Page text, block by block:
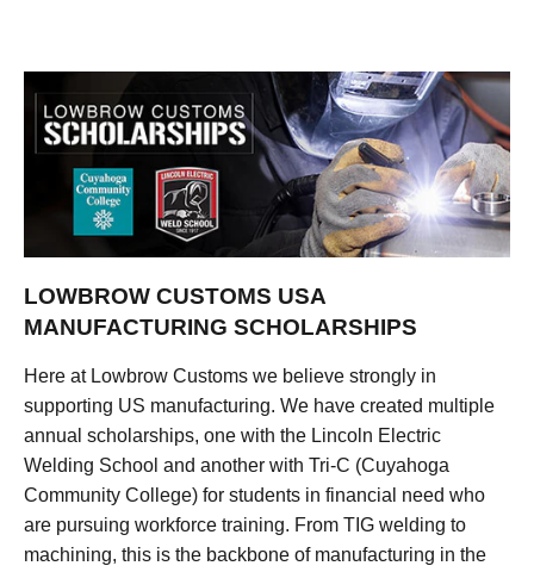
LOWBROW CUSTOMS USA
MANUFACTURING SCHOLARSHIPS
Here at Lowbrow Customs we believe strongly in
supporting US manufacturing. We have created multiple
annual scholarships, one with the Lincoln Electric
Welding School and another with Tri-C (Cuyahoga
Community College) for students in financial need who
are pursuing workforce training. From TIG welding to
machining, this is the backbone of manufacturing in the